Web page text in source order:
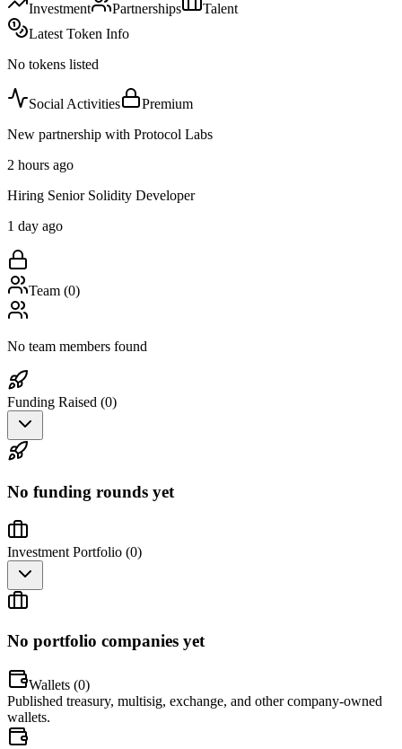
Investment
Partnerships
Talent
Latest Token Info
No tokens listed
Social Activities
Premium
New partnership with Protocol Labs
2 hours ago
Hiring Senior Solidity Developer
1 day ago
Team (0)
No team members found
Funding Raised (0)
No funding rounds yet
Investment Portfolio (0)
No portfolio companies yet
Wallets (0)
Published treasury, multisig, exchange, and other company-owned
wallets.